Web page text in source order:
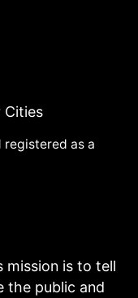
Cities
registered as a
mission is to tell
the public and